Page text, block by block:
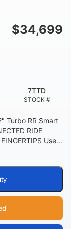
$34,699
STOCK #
7TTD
Turbo RR Smart
RIDE
Use...